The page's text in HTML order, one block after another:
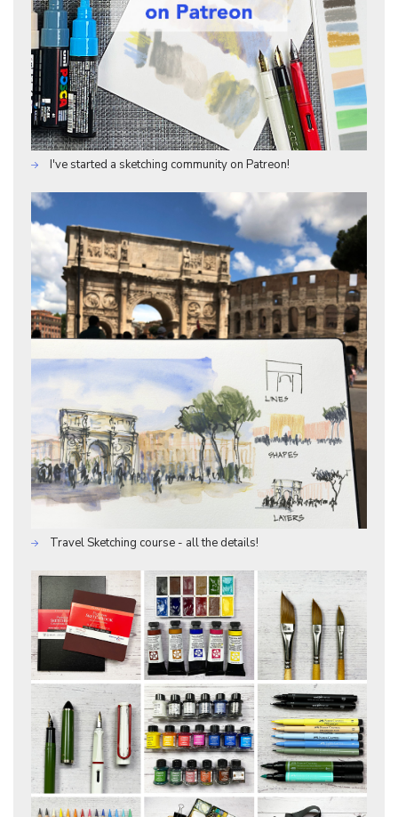
I've started a sketching community on Patreon!
Travel Sketching course - all the details!